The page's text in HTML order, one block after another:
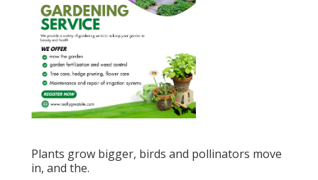
Plants grow bigger, birds and pollinators move
in, and the.